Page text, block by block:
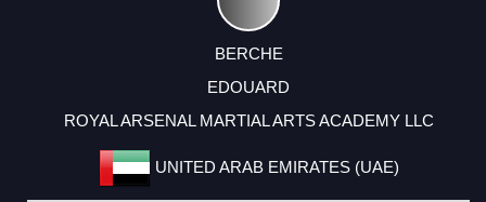
BERCHE
EDOUARD
ROYAL ARSENAL MARTIAL ARTS ACADEMY LLC
UNITED ARAB EMIRATES (UAE)